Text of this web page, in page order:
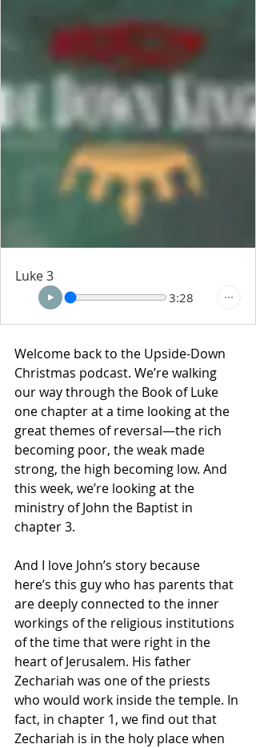
Luke 3
3:28
Welcome back to the Upside-Down
Christmas podcast. We’re walking
our way through the Book of Luke
one chapter at a time looking at the
great themes of reversal—the rich
becoming poor, the weak made
strong, the high becoming low. And
this week, we’re looking at the
ministry of John the Baptist in
chapter 3.
And I love John’s story because
here’s this guy who has parents that
are deeply connected to the inner
workings of the religious institutions
of the time that were right in the
heart of Jerusalem. His father
Zechariah was one of the priests
who would work inside the temple. In
fact, in chapter 1, we find out that
Zechariah is in the holy place when